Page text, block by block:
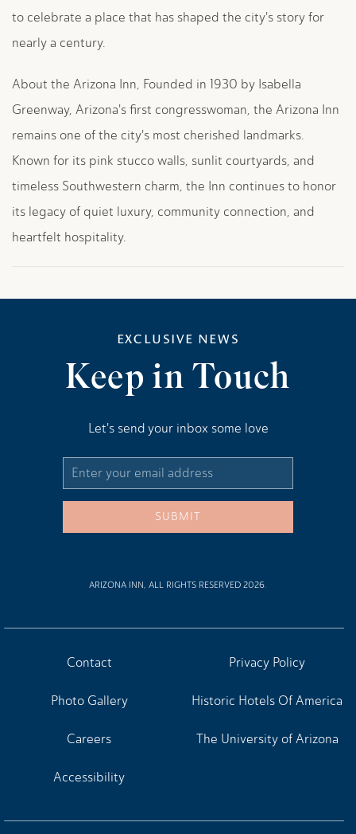
to celebrate a place that has shaped the city's story for
nearly a century.
About the Arizona Inn, Founded in 1930 by Isabella
Greenway, Arizona's first congresswoman, the Arizona Inn
remains one of the city's most cherished landmarks.
Known for its pink stucco walls, sunlit courtyards, and
timeless Southwestern charm, the Inn continues to honor
its legacy of quiet luxury, community connection, and
heartfelt hospitality.
Contact
Photo Gallery
Careers
Accessibility
Privacy Policy
Historic Hotels Of America
The University of Arizona
EXCLUSIVE NEWS
Keep in Touch
Let's send your inbox some love
Email
Address
SUBMIT
ARIZONA INN, ALL RIGHTS RESERVED 2026.